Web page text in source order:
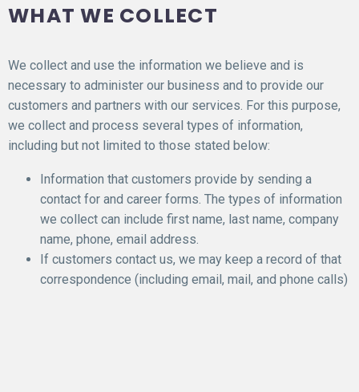
WHAT WE COLLECT
We collect and use the information we believe and is
necessary to administer our business and to provide our
customers and partners with our services. For this purpose,
we collect and process several types of information,
including but not limited to those stated below:
Information that customers provide by sending a
contact for and career forms. The types of information
we collect can include first name, last name, company
name, phone, email address.
If customers contact us, we may keep a record of that
correspondence (including email, mail, and phone calls)